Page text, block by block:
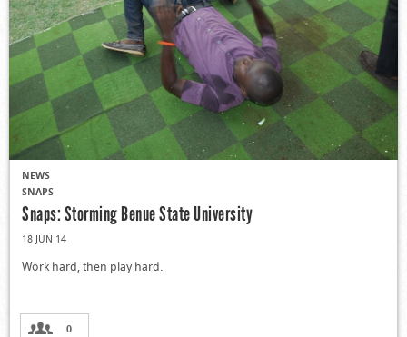
NEWS
SNAPS
Snaps: Storming Benue State University
18 JUN 14
Work hard, then play hard.
0